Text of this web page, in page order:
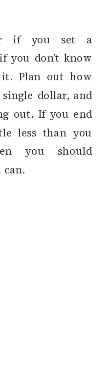
if you set a
if you don’t know
it. Plan out how
dollar, and
out. If you end
less than you
you should